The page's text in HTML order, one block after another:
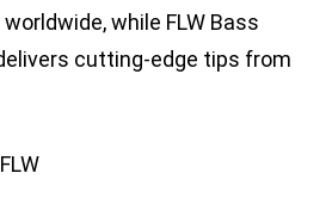
while FLW Bass
cutting-edge tips from